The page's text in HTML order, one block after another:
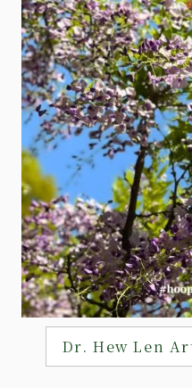
Dr. Hew Len